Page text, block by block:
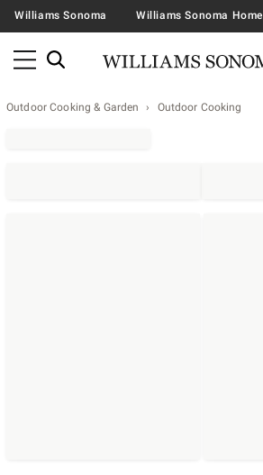
Williams Sonoma Williams Sonoma Home
Outdoor Cooking & Garden Outdoor Cooking